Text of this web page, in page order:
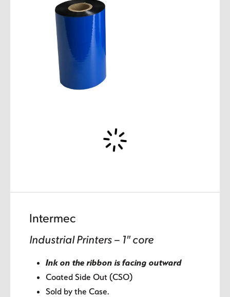
Intermec
Industrial Printers – 1″ core
Ink on the ribbon is facing outward
Coated Side Out (CSO)
Sold by the Case.